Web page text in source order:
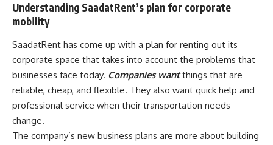
Understanding SaadatRent’s plan for corporate
mobility
SaadatRent has come up with a plan for renting out its
corporate space that takes into account the problems that
businesses face today. Companies wantthings that are
reliable, cheap, and flexible. They also want quick help and
professional service when their transportation needs
change.
The company’s new business plans are more about building